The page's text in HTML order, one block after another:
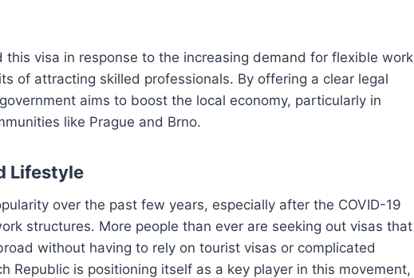
this visa in response to the increasing demand for flexible work
of attracting skilled professionals. By offering a clear legal
aims to boost the local economy, particularly in
like Prague and Brno.
Lifestyle
over the past few years, especially after the COVID-19
structures. More people than ever are seeking out visas that
without having to rely on tourist visas or complicated
Republic is positioning itself as a key player in this movement,